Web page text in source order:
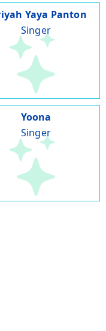
Yaya Panton
Singer
Yoona
Singer